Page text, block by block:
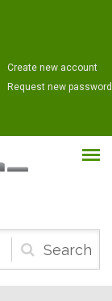
Create new account
Request new password